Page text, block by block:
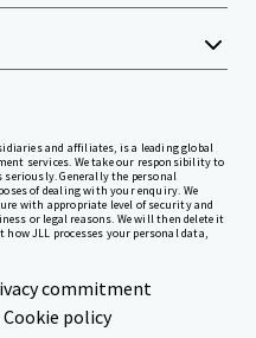
and affiliates, is a leading global
services. We take our responsibility to
Generally the personal
of dealing with your enquiry. We
with appropriate level of security and
or legal reasons. We will then delete it
JLL processes your personal data,
commitment
Cookie policy